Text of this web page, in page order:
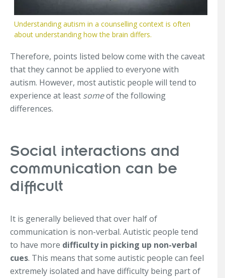
Understanding autism in a counselling context is often
about understanding how the brain differs.
Therefore, points listed below come with the caveat
that they cannot be applied to everyone with
autism. However, most autistic people will tend to
experience at least someof the following
differences.
Social interactions and
communication can be
difficult
It is generally believed that over half of
communication is non-verbal. Autistic people tend
to have more difficulty in picking up non-verbal
cues. This means that some autistic people can feel
extremely isolated and have difficulty being part of